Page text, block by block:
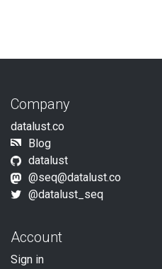
Company
datalust.co
Blog
datalust
@seq@datalust.co
@datalust_seq
Account
Sign in